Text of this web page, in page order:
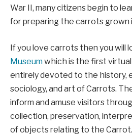
War II, many citizens begin to
for preparing the carrots grown
If you love carrots then you will
Museumwhich is the first
entirely devoted to the history,
sociology, and art of Carrots.
inform and amuse visitors
collection, preservation,
of objects relating to the